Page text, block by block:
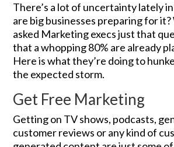
There’s a lot of uncertainty lately
are big businesses preparing for
asked Marketing execs just that
that a whopping 80% are already
Here is what they’re doing to
the expected storm.
Get Free Marketing
Getting on TV shows, podcasts,
customer reviews or any kind of